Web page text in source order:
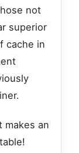
not
superior
cache in
makes an